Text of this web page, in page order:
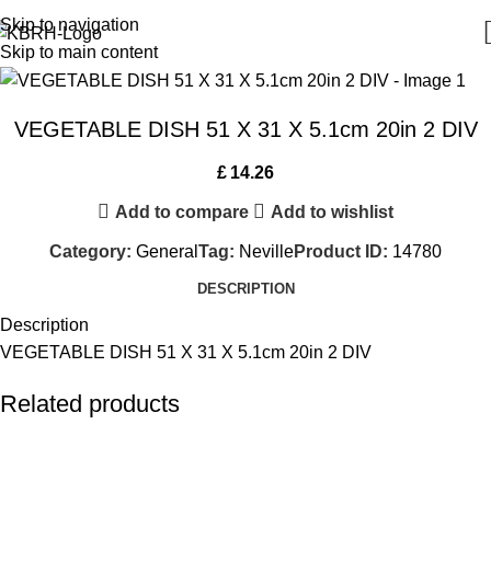
Skip to navigation
Skip to main content
VEGETABLE DISH 51 X 31 X 5.1cm 20in 2 DIV
£ 14.26
Add to compare Add to wishlist
Category: General Tag: NevilleProduct ID: 14780
DESCRIPTION
Description
VEGETABLE DISH 51 X 31 X 5.1cm 20in 2 DIV
Related products